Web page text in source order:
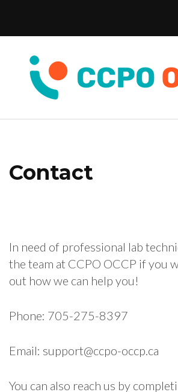
Contact
In need of professional lab
the team at CCPO OCCP if you
out how we can help you!
Phone: 705-275-8397
Email: support@ccpo-occp.ca
You can also reach us by